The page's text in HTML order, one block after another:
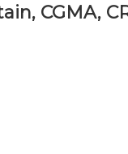
CGMA,